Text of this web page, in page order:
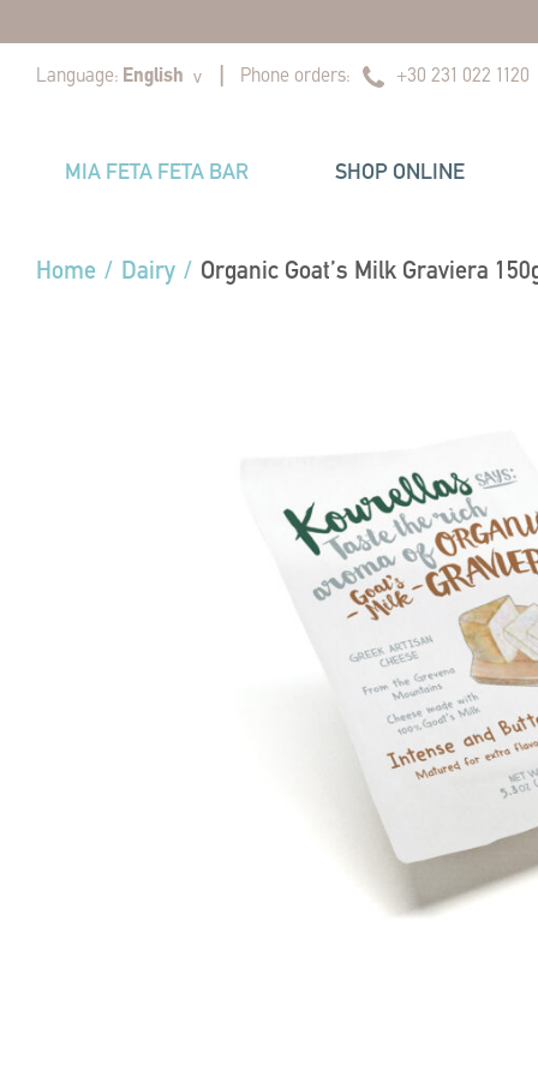
Language: English v || Phone orders: +30 231 022 1120
MIA FETA FETA BAR SHOP ONLINE
Home / Dairy / Organic Goat’s Milk Graviera